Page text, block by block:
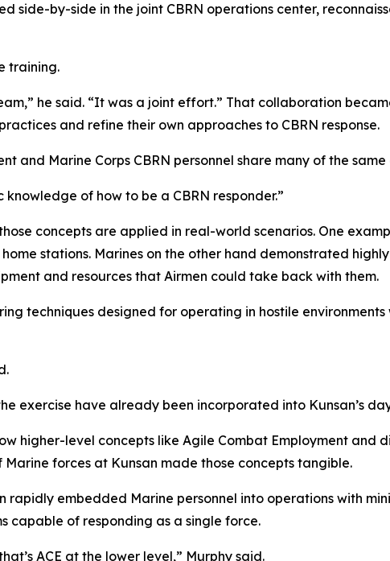
side-by-side in the joint CBRN operations center,
training.
he said. “It was a joint effort.” That collaboration
and refine their own approaches to CBRN response.
and Marine Corps CBRN personnel share many of the
of how to be a CBRN responder.”
concepts are applied in real-world scenarios. One
stations. Marines on the other hand demonstrated
and resources that Airmen could take back with them.
techniques designed for operating in hostile
exercise have already been incorporated into Kunsan’s
higher-level concepts like Agile Combat Employment and
forces at Kunsan made those concepts tangible.
embedded Marine personnel into operations with
capable of responding as a single force.
ACE at the lower level,” Murphy said.